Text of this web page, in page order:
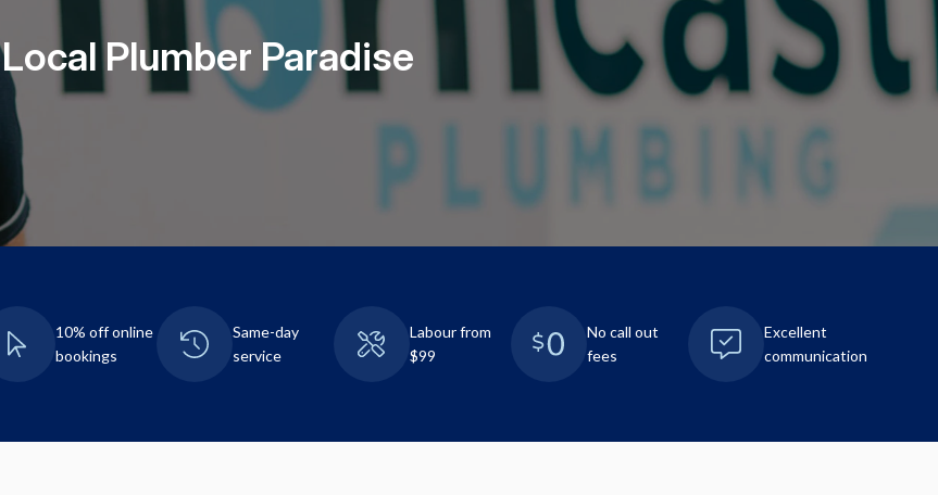
Local Plumber Paradise
10% off online
bookings
Same-day
service
Labour from
$99
No call out
fees
Excellent
communication